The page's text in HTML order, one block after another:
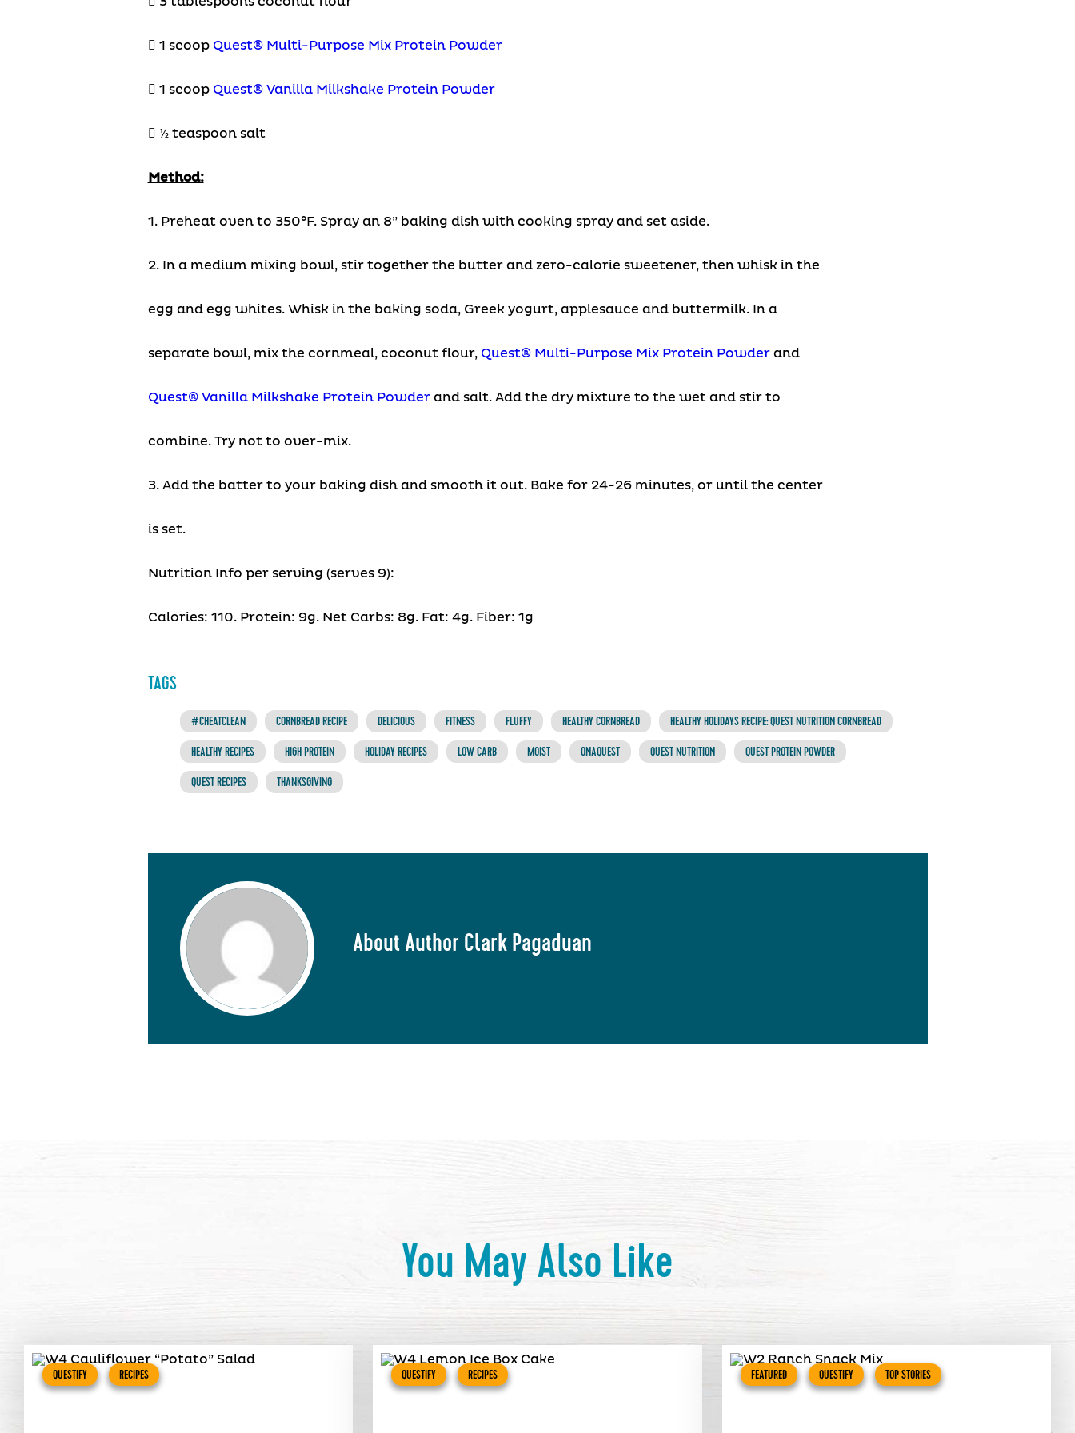
 1 scoop Quest® Multi-Purpose Mix Protein Powder
 1 scoop Quest® Vanilla Milkshake Protein Powder
 ½ teaspoon salt
Method:
1. Preheat oven to 350°F. Spray an 8” baking dish with cooking spray and set aside.
2. In a medium mixing bowl, stir together the butter and zero-calorie sweetener, then whisk in the
egg and egg whites. Whisk in the baking soda, Greek yogurt, applesauce and buttermilk. In a
separate bowl, mix the cornmeal, coconut flour, Quest® Multi-Purpose Mix Protein Powderand
Quest® Vanilla Milkshake Protein Powderand salt. Add the dry mixture to the wet and stir to
combine. Try not to over-mix.
3. Add the batter to your baking dish and smooth it out. Bake for 24-26 minutes, or until the center
is set.
Nutrition Info per serving (serves 9):
Calories: 110. Protein: 9g. Net Carbs: 8g. Fat: 4g. Fiber: 1g
TAGS
#CHEATCLEAN CORNBREAD RECIPE DELICIOUS FITNESS FLUFFY HEALTHY CORNBREAD HEALTHY HOLIDAYS RECIPE: QUEST NUTRITION CORNBREAD
HEALTHY RECIPES HIGH PROTEIN HOLIDAY RECIPES LOW CARB MOIST ONAQUEST QUEST NUTRITION QUEST PROTEIN POWDER
QUEST RECIPES THANKSGIVING
About Author Clark Pagaduan
You May Also Like
QUESTIFY RECIPES QUESTIFY RECIPES FEATURED QUESTIFY TOP STORIES